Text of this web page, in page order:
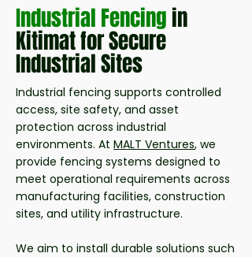
Industrial Fencing in
Kitimat for Secure
Industrial Sites
Industrial fencing supports controlled
access, site safety, and asset
protection across industrial
environments. At MALT Ventures, we
provide fencing systems designed to
meet operational requirements across
manufacturing facilities, construction
sites, and utility infrastructure.
We aim to install durable solutions such